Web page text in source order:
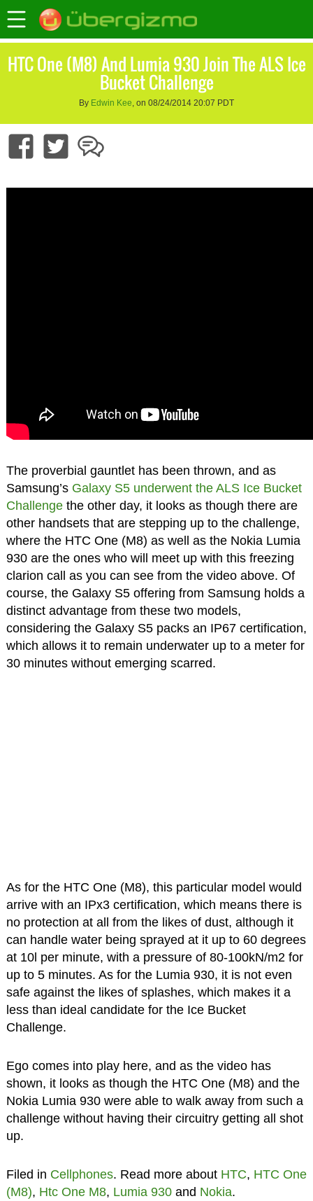
HTC One (M8) And Lumia 930 Join The ALS Ice
Bucket Challenge
By Edwin Kee, on 08/24/2014 20:07 PDT
The proverbial gauntlet has been thrown, and as
Samsung’s Galaxy S5 underwent the ALS Ice Bucket
Challengethe other day, it looks as though there are
other handsets that are stepping up to the challenge,
where the HTC One (M8) as well as the Nokia Lumia
930 are the ones who will meet up with this freezing
clarion call as you can see from the video above. Of
course, the Galaxy S5 offering from Samsung holds a
distinct advantage from these two models,
considering the Galaxy S5 packs an IP67 certification,
which allows it to remain underwater up to a meter for
30 minutes without emerging scarred.
As for the HTC One (M8), this particular model would
arrive with an IPx3 certification, which means there is
no protection at all from the likes of dust, although it
can handle water being sprayed at it up to 60 degrees
at 10l per minute, with a pressure of 80-100kN/m2 for
up to 5 minutes. As for the Lumia 930, it is not even
safe against the likes of splashes, which makes it a
less than ideal candidate for the Ice Bucket
Challenge.
Ego comes into play here, and as the video has
shown, it looks as though the HTC One (M8) and the
Nokia Lumia 930 were able to walk away from such a
challenge without having their circuitry getting all shot
up.
Filed in Cellphones. Read more about HTC, HTC One
(M8), Htc One M8, Lumia 930and Nokia.